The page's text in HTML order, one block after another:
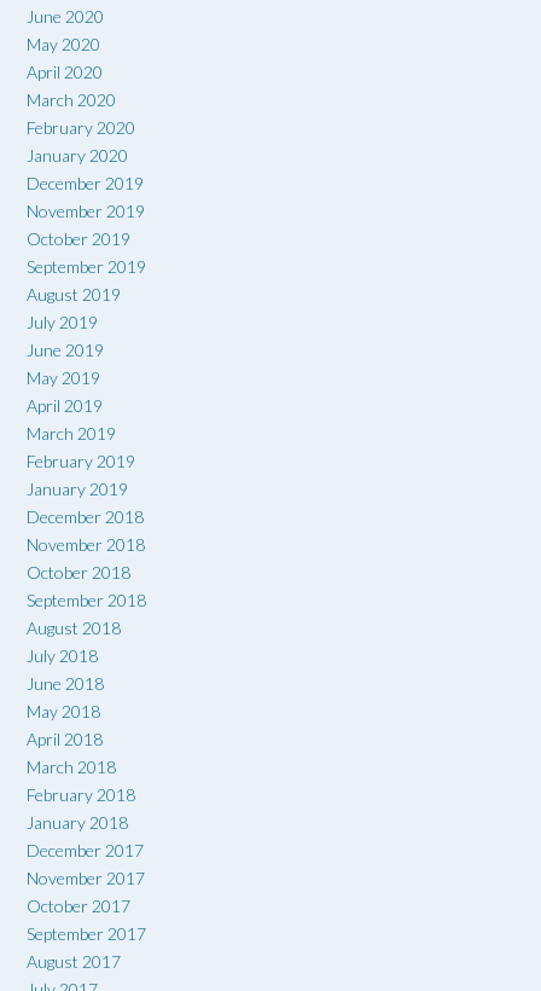
June 2020
May 2020
April 2020
March 2020
February 2020
January 2020
December 2019
November 2019
October 2019
September 2019
August 2019
July 2019
June 2019
May 2019
April 2019
March 2019
February 2019
January 2019
December 2018
November 2018
October 2018
September 2018
August 2018
July 2018
June 2018
May 2018
April 2018
March 2018
February 2018
January 2018
December 2017
November 2017
October 2017
September 2017
August 2017